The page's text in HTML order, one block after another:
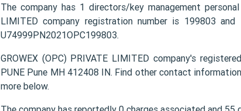
The company has 1 directors/key management personal
LIMITED company registration number is 199803
U74999PN2021OPC199803.
GROWEX (OPC) PRIVATE LIMITED company's
PUNE Pune MH 412408 IN. Find other contact
more below.